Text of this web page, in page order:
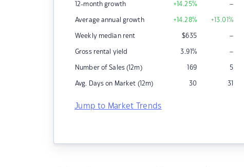
12-month growth +14.25% –
Average annual growth +14.28% +13.01%
Weekly median rent $635 –
Gross rental yield 3.91% –
Number of Sales (12m) 169 5
Avg. Days on Market (12m) 30 31
Jump to Market Trends